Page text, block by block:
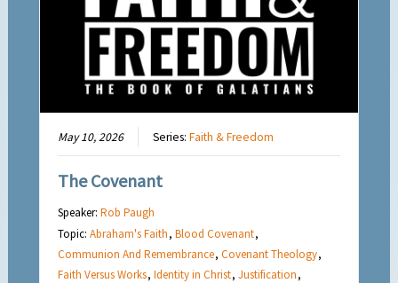
May 10, 2026 Series:Faith & Freedom
The Covenant
Speaker:Rob Paugh
Topic:Abraham's Faith,Blood Covenant,
Communion And Remembrance,Covenant Theology,
Faith Versus Works,Identity in Christ,Justification,